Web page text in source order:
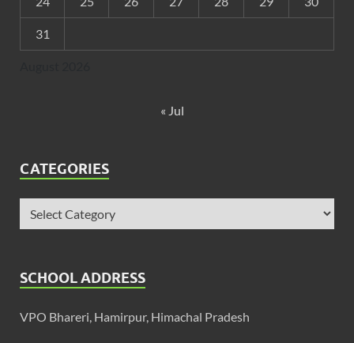
31
« Jul
CATEGORIES
SCHOOL ADDRESS
VPO Bhareri, Hamirpur, Himachal Pradesh